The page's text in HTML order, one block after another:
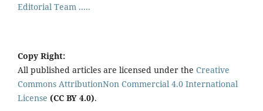
Editorial Team .....
Copy Right:
All published articles are licensed under the Creative
Commons AttributionNon Commercial 4.0 International
License (CC BY 4.0).